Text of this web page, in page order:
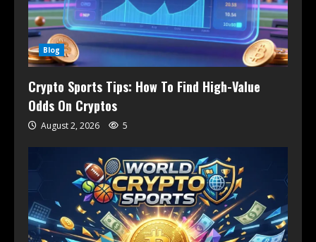
Blog
Crypto Sports Tips: How To Find High-Value
Odds On Cryptos
August 2, 2026 5